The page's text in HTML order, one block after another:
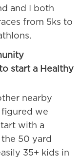
and I both
from 5ks to
start a Healthy
nearby
figured we
with a
50 yard
35+ kids in